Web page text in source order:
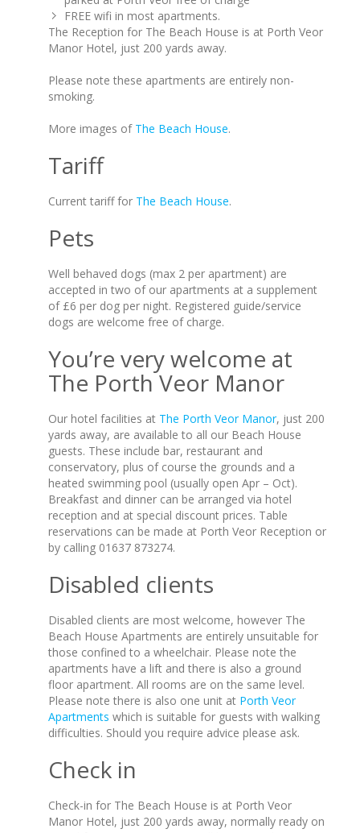
FREE wifi in most apartments.
The Reception for The Beach House is at Porth Veor
Manor Hotel, just 200 yards away.
Please note these apartments are entirely non-
smoking.
More images of The Beach House.
Tariff
Current tariff for The Beach House.
Pets
Well behaved dogs (max 2 per apartment) are
accepted in two of our apartments at a supplement
of £6 per dog per night. Registered guide/service
dogs are welcome free of charge.
You’re very welcome at
The Porth Veor Manor
Our hotel facilities at The Porth Veor Manor, just 200
yards away, are available to all our Beach House
guests. These include bar, restaurant and
conservatory, plus of course the grounds and a
heated swimming pool (usually open Apr – Oct).
Breakfast and dinner can be arranged via hotel
reception and at special discount prices. Table
reservations can be made at Porth Veor Reception or
by calling 01637 873274.
Disabled clients
Disabled clients are most welcome, however The
Beach House Apartments are entirely unsuitable for
those confined to a wheelchair. Please note the
apartments have a lift and there is also a ground
floor apartment. All rooms are on the same level.
Please note there is also one unit at Porth Veor
Apartments which is suitable for guests with walking
difficulties. Should you require advice please ask.
Check in
Check-in for The Beach House is at Porth Veor
Manor Hotel, just 200 yards away, normally ready on